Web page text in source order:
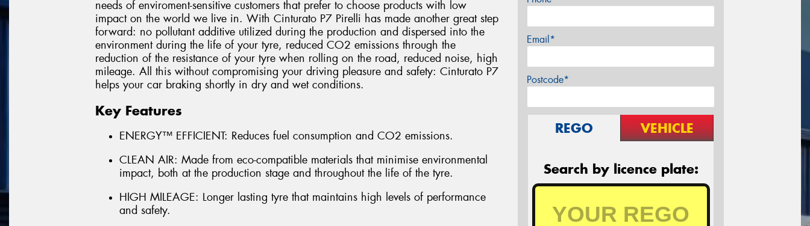
needs of enviroment-sensitive customers that prefer to choose products with low
impact on the world we live in. With Cinturato P7 Pirelli has made another great step
forward: no pollutant additive utilized during the production and dispersed into the
environment during the life of your tyre, reduced CO2 emissions through the
reduction of the resistance of your tyre when rolling on the road, reduced noise, high
mileage. All this without compromising your driving pleasure and safety: Cinturato P7
helps your car braking shortly in dry and wet conditions.
Key Features
ENERGY™ EFFICIENT: Reduces fuel consumption and CO2 emissions.
CLEAN AIR: Made from eco-compatible materials that minimise environmental
impact, both at the production stage and throughout the life of the tyre.
HIGH MILEAGE: Longer lasting tyre that maintains high levels of performance
and safety.
Email*
Postcode*
REGO VEHICLE
Search by licence plate: